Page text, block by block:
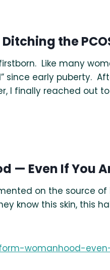
the
Like many
since early puberty.
I finally reached out
— Even If You
on the source of
know this skin, this
womanhood-